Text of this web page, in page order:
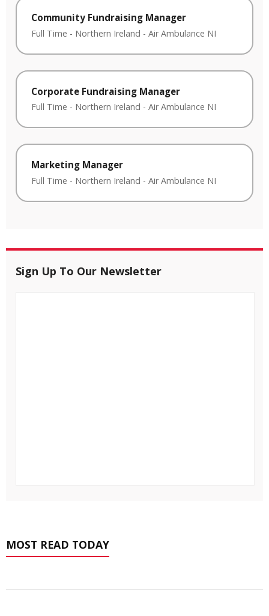
Community Fundraising Manager
Full Time - Northern Ireland - Air Ambulance NI
Corporate Fundraising Manager
Full Time - Northern Ireland - Air Ambulance NI
Marketing Manager
Full Time - Northern Ireland - Air Ambulance NI
Sign Up To Our Newsletter
MOST READ TODAY